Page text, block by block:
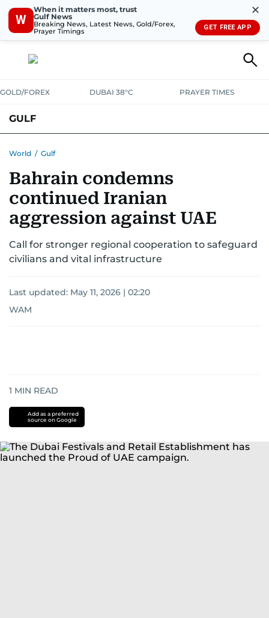
W
When it matters most, trust
Gulf News
Breaking News, Latest News, Gold/Forex,
Prayer Timings
✕
GET FREE APP
GOLD/FOREX DUBAI 38°C PRAYER TIMES
GULF
World / Gulf
Bahrain condemns
continued Iranian
aggression against UAE
Call for stronger regional cooperation to safeguard
civilians and vital infrastructure
Last updated: May 11, 2026 | 02:20
WAM
1 MIN READ
Add as a preferred
source on Google